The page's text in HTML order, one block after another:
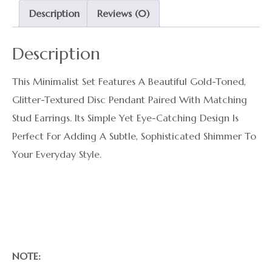
Description Reviews (0)
Description
This Minimalist Set Features A Beautiful Gold-Toned,
Glitter-Textured Disc Pendant Paired With Matching
Stud Earrings. Its Simple Yet Eye-Catching Design Is
Perfect For Adding A Subtle, Sophisticated Shimmer To
Your Everyday Style.
NOTE: